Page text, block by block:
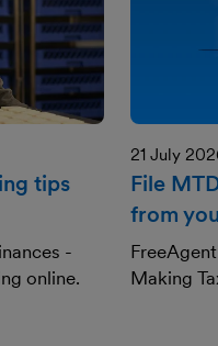
tips
-
online.
21 July
File
from
Making